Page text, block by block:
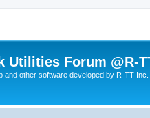
Utilities Forum @R-
other software developed by R-TT Inc.